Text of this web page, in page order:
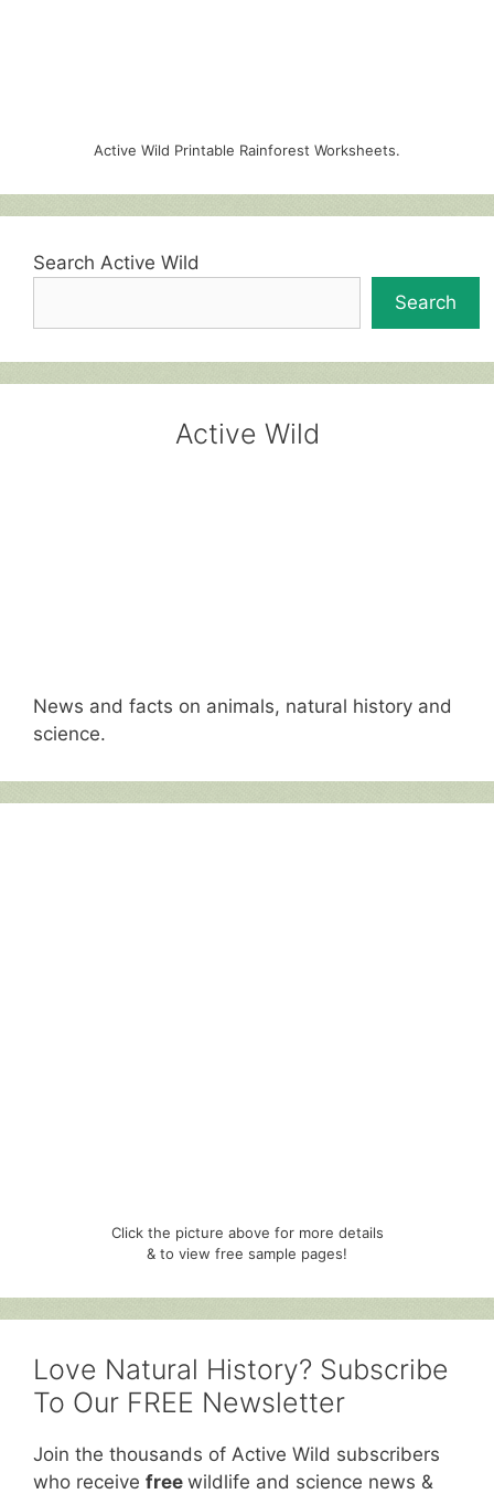
Active Wild Printable Rainforest Worksheets.
Search Active Wild
Search
Active Wild
News and facts on animals, natural history and
science.
Click the picture above for more details
& to view free sample pages!
Love Natural History? Subscribe
To Our FREE Newsletter
Join the thousands of Active Wild subscribers
who receive free wildlife and science news &